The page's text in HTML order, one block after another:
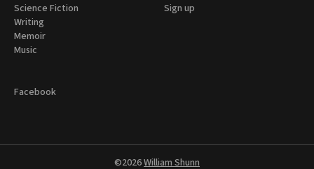
Science Fiction
Writing
Memoir
Music
Sign up
Facebook
©2026William Shunn